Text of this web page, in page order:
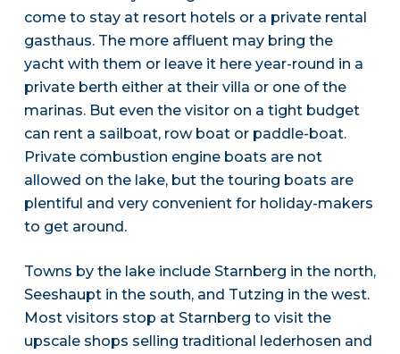
come to stay at resort hotels or a private rental
gasthaus. The more affluent may bring the
yacht with them or leave it here year-round in a
private berth either at their villa or one of the
marinas. But even the visitor on a tight budget
can rent a sailboat, row boat or paddle-boat.
Private combustion engine boats are not
allowed on the lake, but the touring boats are
plentiful and very convenient for holiday-makers
to get around.
Towns by the lake include Starnberg in the north,
Seeshaupt in the south, and Tutzing in the west.
Most visitors stop at Starnberg to visit the
upscale shops selling traditional lederhosen and